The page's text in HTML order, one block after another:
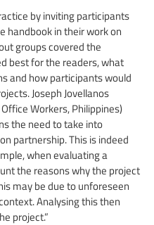
by inviting participants
handbook in their work on
groups covered the
best for the readers, what
and how participants would
Joseph Jovellanos
Workers, Philippines)
the need to take into
partnership. This is indeed
when evaluating a
the reasons why the project
may be due to unforeseen
Analysing this then
project.”